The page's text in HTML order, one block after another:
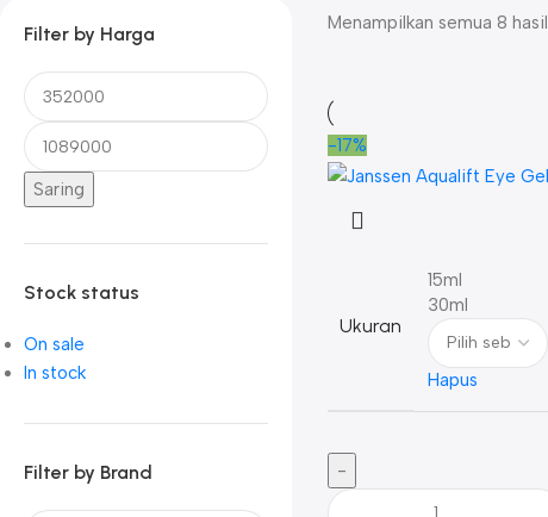
Filter by Harga
Saring
Stock status
On sale
In stock
Filter by Brand
Menampilkan semua 8 hasil
-17%
Ukuran
15ml
30ml
Hapus